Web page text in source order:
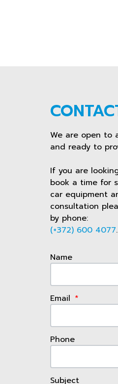
We are open to
and ready to
If you are
book a time for
car equipment
consultation
by phone:
(+372) 600 4077.
Name
Email
Phone
Subject